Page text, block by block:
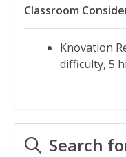
Classroom
Knovation
difficulty, 5
Search